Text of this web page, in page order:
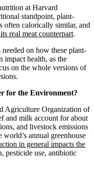
at Harvard
standpoint, plant-
often calorically similar, and
real meat counterpart.
on how these plant-
impact health, as the
on the whole versions of
for the Environment?
Agriculture Organization of
and milk account for about
and livestock emissions
annual greenhouse
in general impacts the
pesticide use, antibiotic